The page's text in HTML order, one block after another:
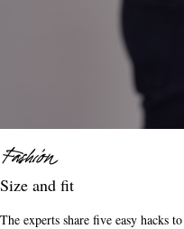
Size and fit
The experts share five easy hacks